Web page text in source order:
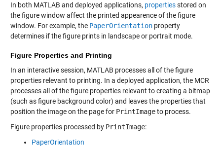
In both MATLAB and deployed applications, propertiesstored on
the figure window affect the printed appearence of the figure
window. For example, the PaperOrientationproperty
determines if the figure prints in landscape or portrait mode.
Figure Properties and Printing
In an interactive session, MATLAB processes all of the figure
properties relevant to printing. In a deployed application, the MCR
processes all of the figure properties relevant to creating a bitmap
(such as figure background color) and leaves the properties that
position the image on the page for PrintImageto process.
Figure properties processed by PrintImage:
PaperOrientation